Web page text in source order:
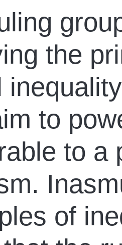
the
to
to a
of